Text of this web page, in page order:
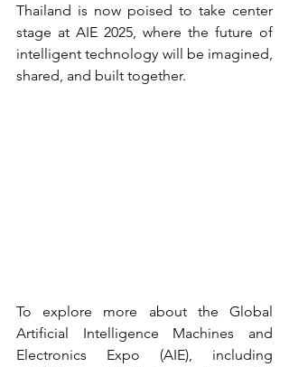
Thailand is now poised to take center
stage at AIE 2025, where the future of
intelligent technology will be imagined,
shared, and built together.
To explore more about the Global
Artificial Intelligence Machines and
Electronics Expo (AIE), including